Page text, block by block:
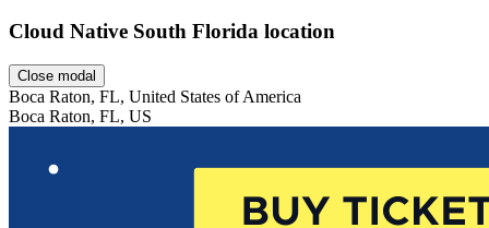
Cloud Native South Florida location
Close modal
Boca Raton, FL, United States of America
Boca Raton, FL, US